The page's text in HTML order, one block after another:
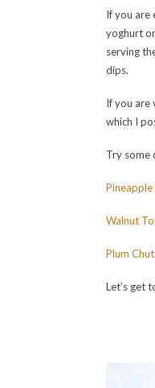
If you are
yoghurt
serving
dips.
If you are
which I
Try some
Pineapple
Walnut
Plum
Let’s get